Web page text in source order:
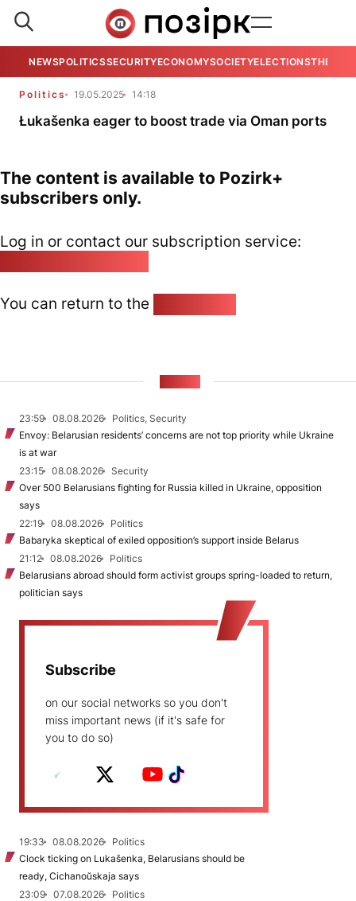
NEWSPOLITICSSECURITYECONOMYSOCIETYELECTIONSTHE
Politics 19.05.2025 14:18
Łukašenka eager to boost trade via Oman ports
The content is available to Pozirk+
subscribers only.
Log in or contact our subscription service:
You can return to the
23:59 08.08.2026
Politics, Security
Envoy: Belarusian residents’ concerns are not top priority while Ukraine
is at war
23:15
08.08.2026
Security
Over 500 Belarusians fighting for Russia killed in Ukraine, opposition
says
22:19
08.08.2026
Politics
Babaryka skeptical of exiled opposition’s support inside Belarus
21:12
08.08.2026
Politics
Belarusians abroad should form activist groups spring-loaded to return,
politician says
Subscribe
on our social networks so you don't
miss important news (if it's safe for
you to do so)
19:33 08.08.2026
Politics
Clock ticking on Lukašenka, Belarusians should be
ready, Cichanoŭskaja says
23:09
07.08.2026
Politics